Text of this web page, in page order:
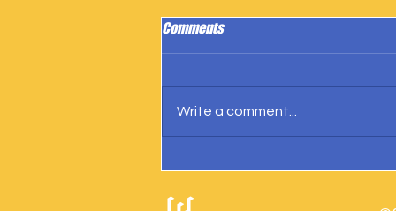
Comments
Write a comment...